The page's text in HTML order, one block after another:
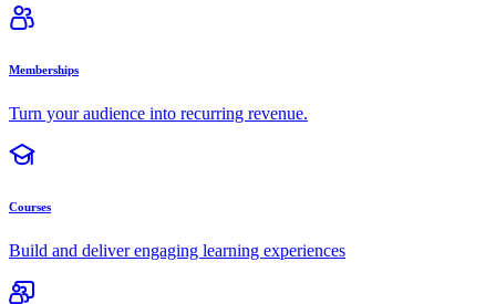
Memberships
Turn your audience into recurring revenue.
Courses
Build and deliver engaging learning experiences